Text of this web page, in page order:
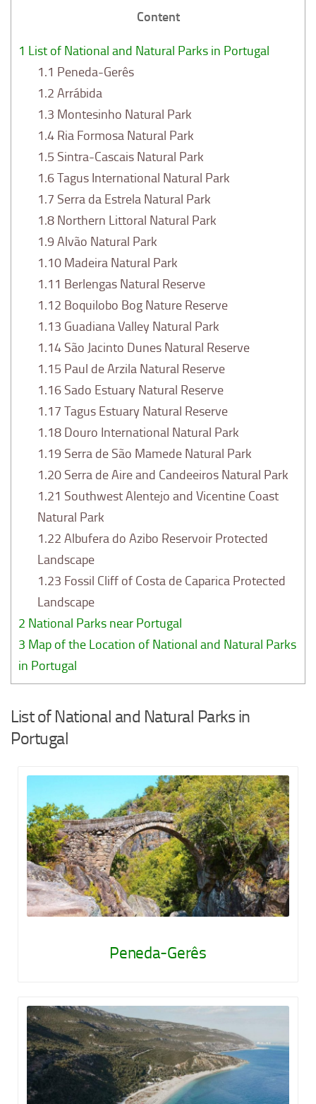
Content
1 List of National and Natural Parks in Portugal
1.1 Peneda-Gerês
1.2 Arrábida
1.3 Montesinho Natural Park
1.4 Ria Formosa Natural Park
1.5 Sintra-Cascais Natural Park
1.6Tagus International Natural Park
1.7 Serra da Estrela Natural Park
1.8 Northern Littoral Natural Park
1.9Alvão Natural Park
1.10 Madeira Natural Park
1.11 Berlengas Natural Reserve
1.12 Boquilobo Bog Nature Reserve
1.13 Guadiana Valley Natural Park
1.14 São Jacinto Dunes Natural Reserve
1.15 Paul de Arzila Natural Reserve
1.16 Sado Estuary Natural Reserve
1.17 Tagus Estuary Natural Reserve
1.18 Douro International Natural Park
1.19 Serra de São Mamede Natural Park
1.20 Serra de Aire and Candeeiros Natural Park
1.21 Southwest Alentejo and Vicentine Coast
Natural Park
1.22 Albufera do Azibo Reservoir Protected
Landscape
1.23 Fossil Cliff of Costa de Caparica Protected
Landscape
2 National Parks near Portugal
3 Map of the Location of National and Natural Parks
in Portugal
List of National and Natural Parks in
Portugal
Peneda-Gerês